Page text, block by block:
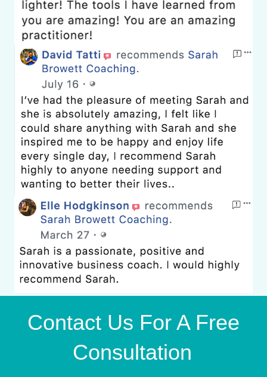
Contact Us For A Free
Consultation